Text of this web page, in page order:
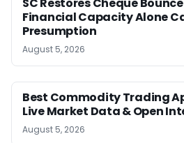
Financial Capacity Alone
Presumption
August 5, 2026
Best Commodity Trading
Live Market Data & Open
August 5, 2026